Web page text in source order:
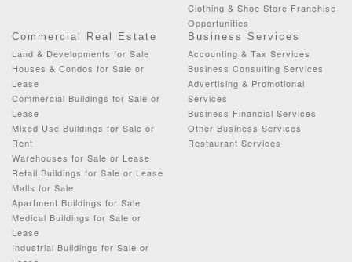
Clothing & Shoe Store Franchise
Opportunities
Commercial Real Estate
Land & Developments for Sale
Houses & Condos for Sale or
Lease
Commercial Buildings for Sale or
Lease
Mixed Use Buildings for Sale or
Rent
Warehouses for Sale or Lease
Retail Buildings for Sale or Lease
Malls for Sale
Apartment Buildings for Sale
Medical Buildings for Sale or
Lease
Industrial Buildings for Sale or
Business Services
Accounting & Tax Services
Business Consulting Services
Advertising & Promotional
Services
Business Financial Services
Other Business Services
Restaurant Services